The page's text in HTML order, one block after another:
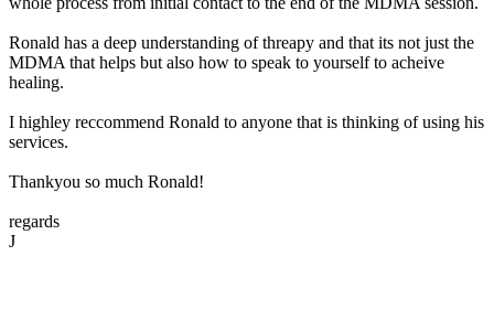
Ronald has a deep understanding of threapy and that its not just the
MDMA that helps but also how to speak to yourself to acheive
healing.
I highley reccommend Ronald to anyone that is thinking of using his
services.
Thankyou so much Ronald!
regards
J